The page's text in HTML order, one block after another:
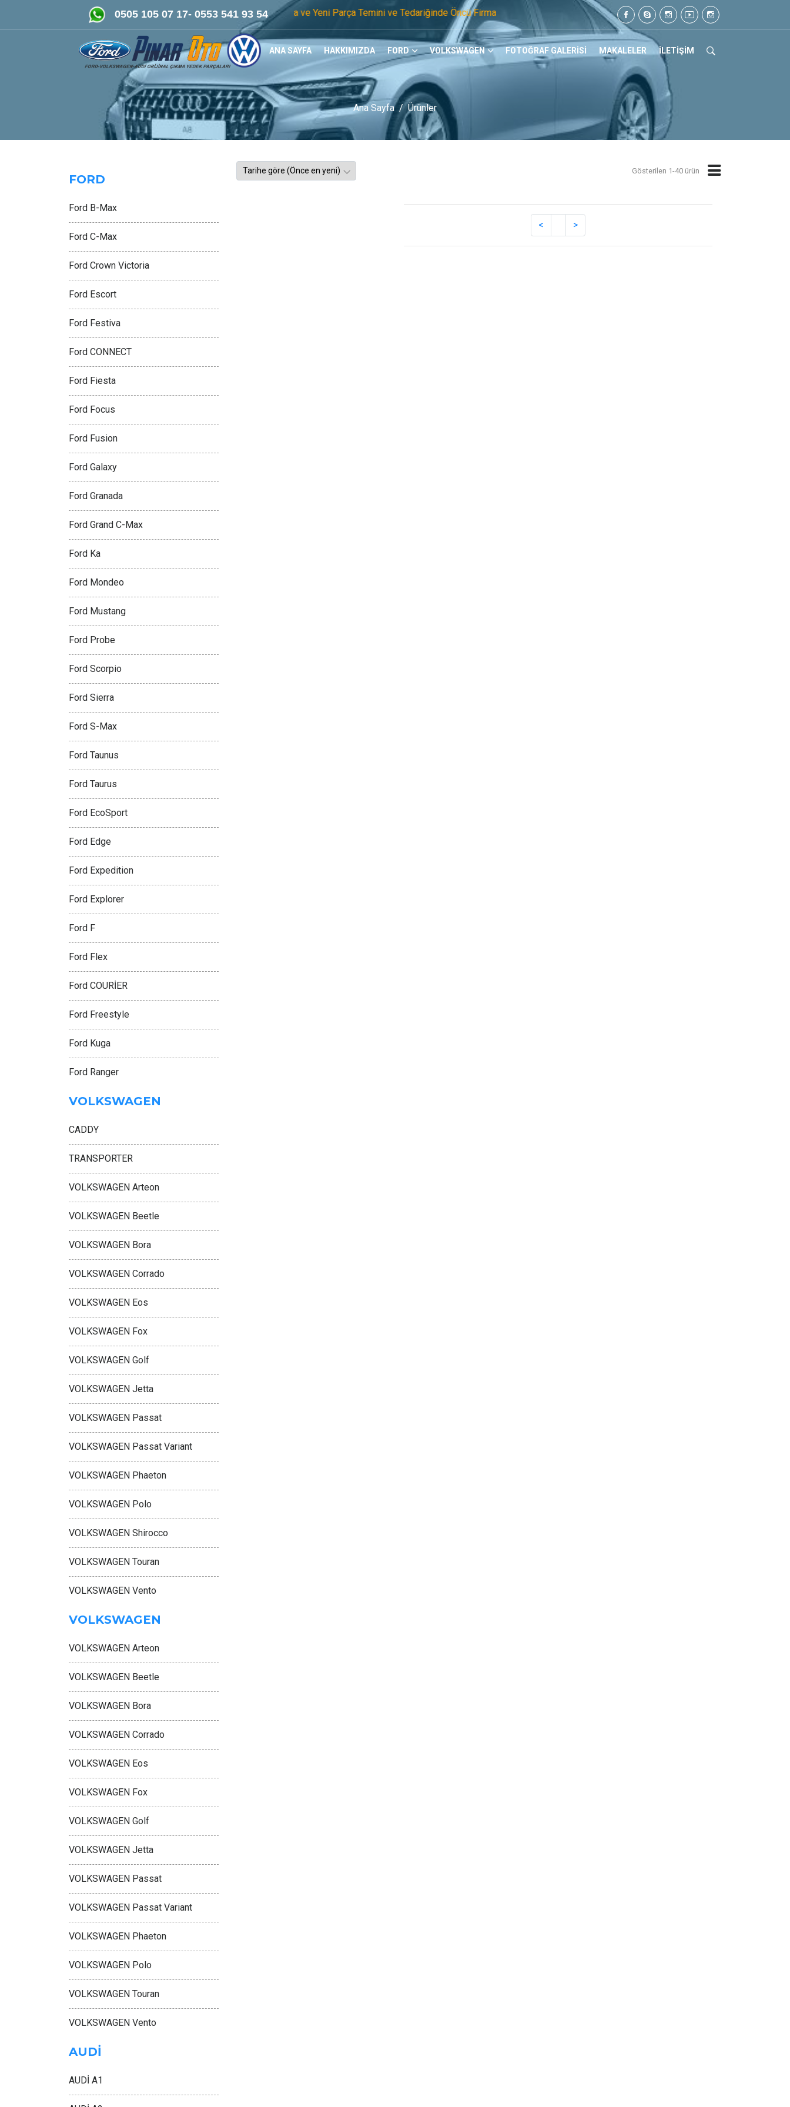
0505 105 07 17- 0553 541 93 54
FORD-VOLKSWAGEN- AUDİ Orijinal Çıkma ve Yeni Parça Temini ve Tedariğinde Öncü Firmayız. Tel: 0505 105 07 17
ANA SAYFA HAKKIMIZDA FORD VOLKSWAGEN FOTOĞRAF GALERİSİ MAKALELER İLETİŞİM
Ana Sayfa Ürünler
Gösterilen 1-40 ürün
FORD
Ford B-Max
Ford C-Max
Ford Crown Victoria
Ford Escort
Ford Festiva
Ford CONNECT
Ford Fiesta
Ford Focus
Ford Fusion
Ford Galaxy
Ford Granada
Ford Grand C-Max
Ford Ka
Ford Mondeo
Ford Mustang
Ford Probe
Ford Scorpio
Ford Sierra
Ford S-Max
Ford Taunus
Ford Taurus
Ford EcoSport
Ford Edge
Ford Expedition
Ford Explorer
Ford F
Ford Flex
Ford COURİER
Ford Freestyle
Ford Kuga
Ford Ranger
VOLKSWAGEN
CADDY
TRANSPORTER
VOLKSWAGEN Arteon
VOLKSWAGEN Beetle
VOLKSWAGEN Bora
VOLKSWAGEN Corrado
VOLKSWAGEN Eos
VOLKSWAGEN Fox
VOLKSWAGEN Golf
VOLKSWAGEN Jetta
VOLKSWAGEN Passat
VOLKSWAGEN Passat Variant
VOLKSWAGEN Phaeton
VOLKSWAGEN Polo
VOLKSWAGEN Shirocco
VOLKSWAGEN Touran
VOLKSWAGEN Vento
VOLKSWAGEN
VOLKSWAGEN Arteon
VOLKSWAGEN Beetle
VOLKSWAGEN Bora
VOLKSWAGEN Corrado
VOLKSWAGEN Eos
VOLKSWAGEN Fox
VOLKSWAGEN Golf
VOLKSWAGEN Jetta
VOLKSWAGEN Passat
VOLKSWAGEN Passat Variant
VOLKSWAGEN Phaeton
VOLKSWAGEN Polo
VOLKSWAGEN Touran
VOLKSWAGEN Vento
AUDİ
AUDİ A1